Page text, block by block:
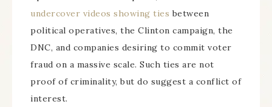
undercover videos showing ties between
political operatives, the Clinton campaign, the
DNC, and companies desiring to commit voter
fraud on a massive scale. Such ties are not
proof of criminality, but do suggest a conflict of
interest.